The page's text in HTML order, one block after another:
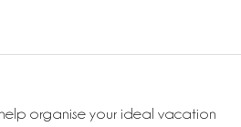
organise your ideal vacation